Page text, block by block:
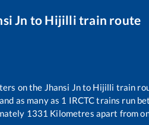
Jn to Hijilli train route
on the Jhansi Jnto Hijilli train
as many as 1 IRCTC trains run
1331 Kilometres apart from